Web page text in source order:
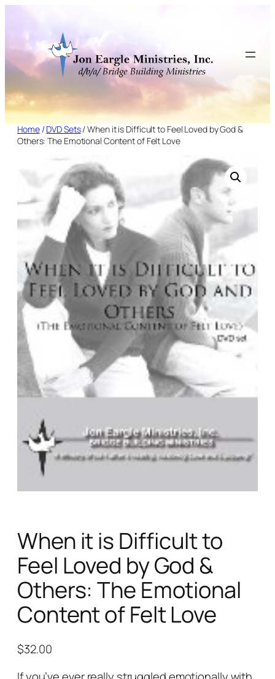
content
Home/DVD Sets/ When it is Difficult to Feel Loved by God &
Others: The Emotional Content of Felt Love
When it is Difficult to
Feel Loved by God &
Others: The Emotional
Content of Felt Love
$32.00